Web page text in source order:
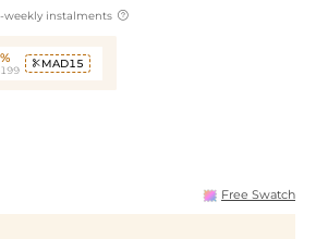
weekly instalments 
 MAD15
Free Swatch